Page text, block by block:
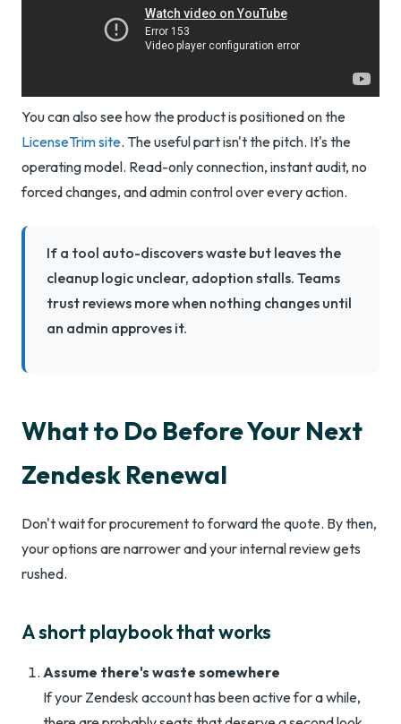
You can also see how the product is positioned on the
LicenseTrim site. The useful part isn't the pitch. It's the
operating model. Read-only connection, instant audit, no
forced changes, and admin control over every action.
If a tool auto-discovers waste but leaves the
cleanup logic unclear, adoption stalls. Teams
trust reviews more when nothing changes until
an admin approves it.
What to Do Before Your Next
Zendesk Renewal
Don't wait for procurement to forward the quote. By then,
your options are narrower and your internal review gets
rushed.
A short playbook that works
Assume there's waste somewhere
If your Zendesk account has been active for a while,